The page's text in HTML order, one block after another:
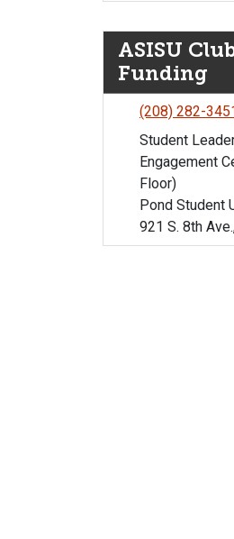
ASISU
Funding
(208) 282-
Student
Engagement
Floor)
Pond Student
921 S. 8th